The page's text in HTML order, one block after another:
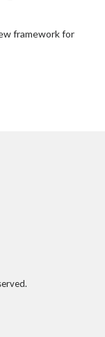
framework for